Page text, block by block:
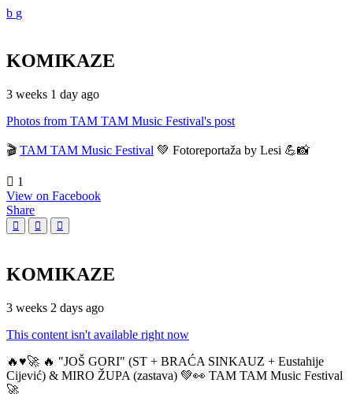
KOMIKAZE
3 weeks 1 day ago
Photos from TAM TAM Music Festival's post
🎬 TAM TAM Music Festival 💚 Fotoreportaža by Lesi 💪📸
1
View on Facebook
Share
KOMIKAZE
3 weeks 2 days ago
This content isn't available right now
🔥♥️🚀 🔥 "JOŠ GORI" (ST + BRAĆA SINKAUZ + Eustahije
Cijević) & MIRO ŽUPA (zastava) 💚👀 TAM TAM Music Festival
🚀